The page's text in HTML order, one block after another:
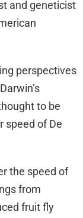
and geneticist
perspectives
to be
speed of De
the speed of
from
fruit fly